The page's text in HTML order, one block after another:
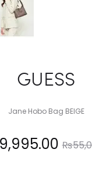
GUESS
Jane Hobo Bag BEIGE
₨
Original